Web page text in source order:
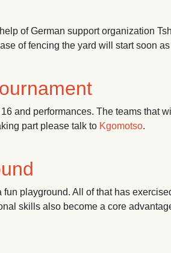
of German support organization
of fencing the yard will start soon
and performances. The teams that
part please talk to Kgomotso.
playground. All of that has
skills also become a core